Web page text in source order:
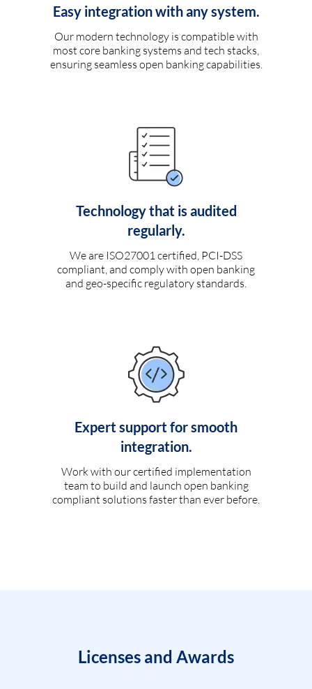
Easy integration with any system.
Our modern technology is compatible with
most core banking systems and tech stacks,
ensuring seamless open banking capabilities.
Technology that is audited
regularly.
We are ISO27001 certified, PCI-DSS
compliant, and comply with open banking
and geo-specific regulatory standards.
Expert support for smooth
integration.
Work with our certified implementation
team to build and launch open banking
compliant solutions faster than ever before.
Licenses and Awards